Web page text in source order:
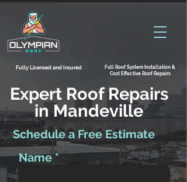
Fully Licensed and Insured
Full Roof System Installation &
Cost Effective Roof Repairs
Expert Roof Repairs
in Mandeville
Schedule a Free Estimate
Name